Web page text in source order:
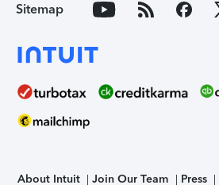
Sitemap
About Intuit Join Our Team Press